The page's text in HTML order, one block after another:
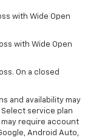
with Wide Open
with Wide Open
On a closed
and availability may
service plan
require account
Android Auto,